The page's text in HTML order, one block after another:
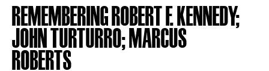
REMEMBERING ROBERT F. KENNEDY;
JOHN TURTURRO; MARCUS
ROBERTS